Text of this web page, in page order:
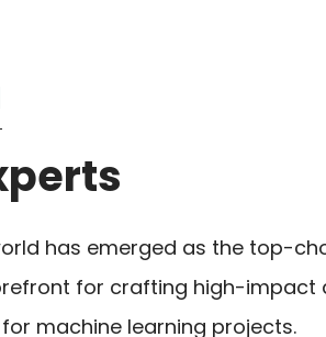
has emerged as the top-
for crafting high-
machine learning projects.